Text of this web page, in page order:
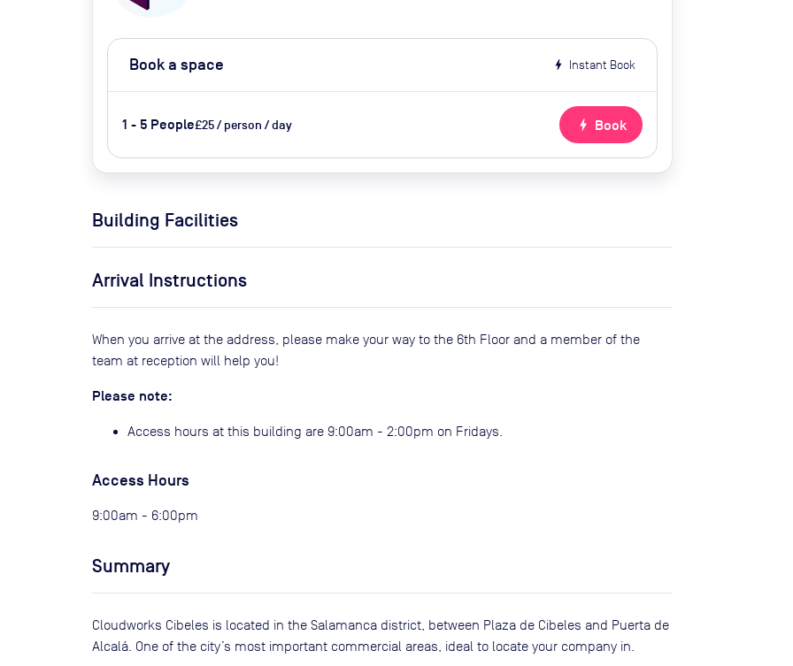
Book a space bolt Instant Book
1 - 5 People£25 / person / day bolt Book
Building Facilities
Arrival Instructions
When you arrive at the address, please make your way to the 6th Floor and a member of the
team at reception will help you!
Please note:
Access hours at this building are 9:00am - 2:00pm on Fridays.
Access Hours
9:00am - 6:00pm
Summary
Cloudworks Cibeles is located in the Salamanca district, between Plaza de Cibeles and Puerta de
Alcalá. One of the city’s most important commercial areas, ideal to locate your company in.